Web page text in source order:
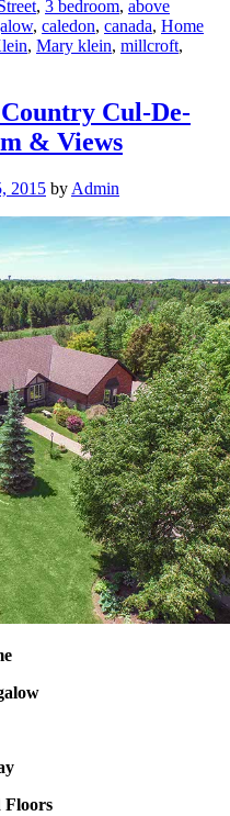
, 3 bedroom, above
, caledon, canada, Home
, Mary klein, millcroft,
Cul-De-
& Views
2015 by Admin
Floors